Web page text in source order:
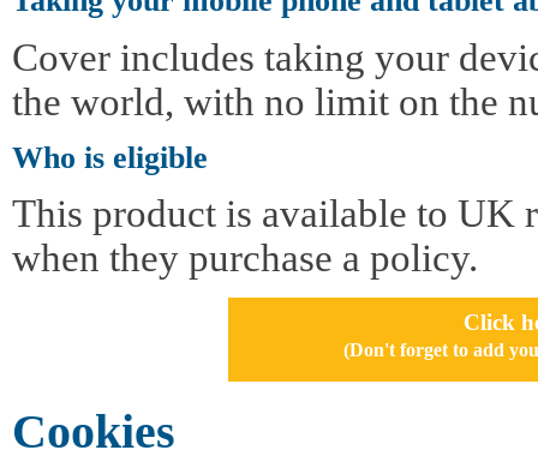
Cover includes taking your
the world, with no limit on the
Who is eligible
This product is available to UK
when they purchase a policy.
Click
(Don't forget to add
Cookies